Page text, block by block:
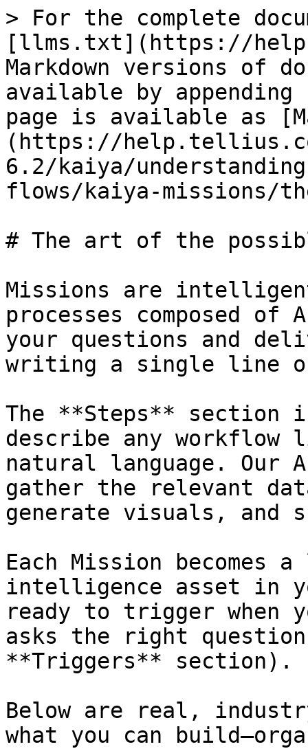
> For the complete
[llms.txt](https://
Markdown versions of
available by
page is available as
(https://
6.2/kaiya/
flows/kaiya-missions/
# The art of the
Missions are
processes composed of
your questions and
writing a single line
The **Steps** section
describe any workflow
natural language.
gather the relevant
generate visuals, and
Each Mission becomes
intelligence asset in
ready to trigger when
asks the right
**Triggers** section).
Below are real,
what you can